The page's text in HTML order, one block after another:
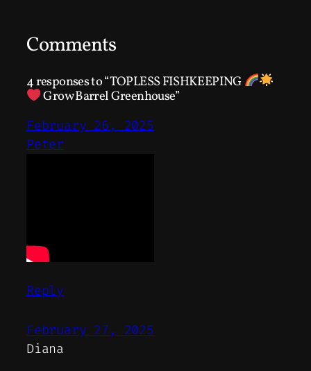
Comments
4 responses to “TOPLESS FISHKEEPING
Grow Barrel Greenhouse”
February 26, 2025
Peter
Reply
February 27, 2025
Diana